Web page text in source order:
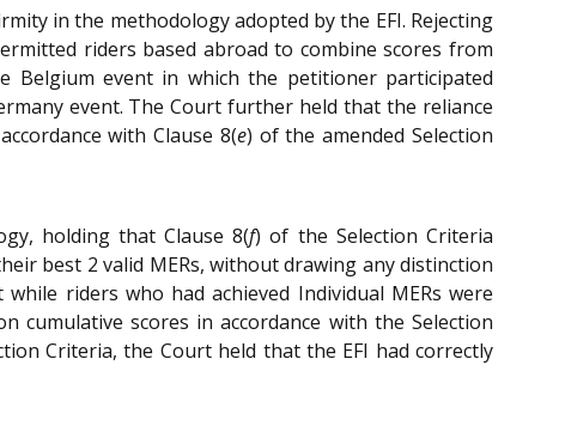
in the methodology adopted by the EFI. Rejecting
riders based abroad to combine scores from
Belgium event in which the petitioner participated
event. The Court further held that the reliance
with Clause 8(e) of the amended Selection
holding that Clause 8(f) of the Selection Criteria
best 2 valid MERs, without drawing any distinction
riders who had achieved Individual MERs were
cumulative scores in accordance with the Selection
Criteria, the Court held that the EFI had correctly